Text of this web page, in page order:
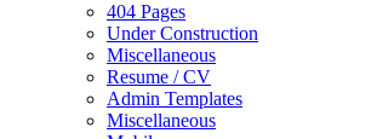
404 Pages
Under Construction
Miscellaneous
Resume / CV
Admin Templates
Miscellaneous